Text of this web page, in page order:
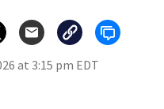
at 3:15 pm EDT